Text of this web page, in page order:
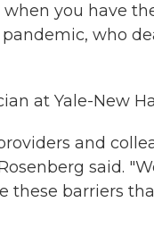
when you have
who
at Yale-New
and
said.
these barriers